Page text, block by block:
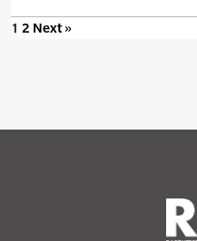
1 2 Next »